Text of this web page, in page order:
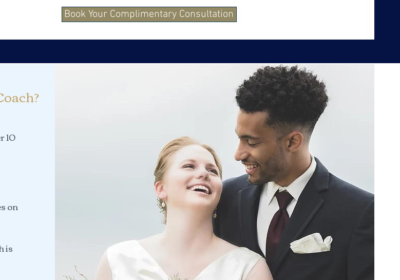
Book Your Complimentary Consultation
10
on
is